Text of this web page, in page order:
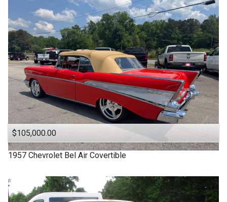
1957
1955
1950
1940
1939
1932
90,000
Under100,000
Under110,000
Under120,000
Under130,000
Under140,000
Under 150,000
$105,000.00
1957 Chevrolet Bel Air Covertible